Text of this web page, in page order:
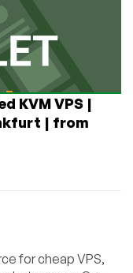
KVM VPS |
| from
for cheap VPS,